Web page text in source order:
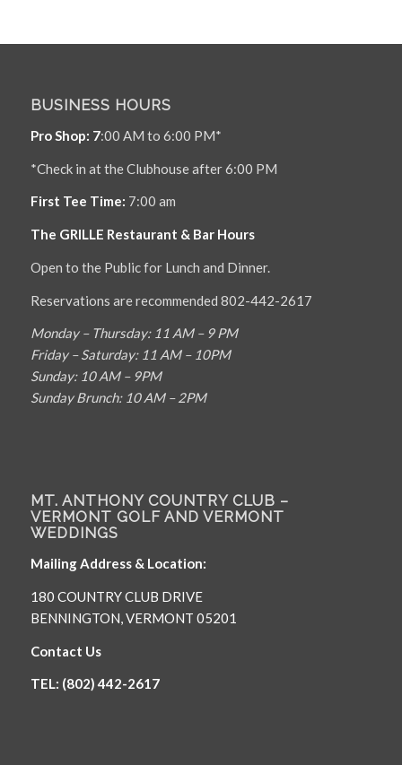
BUSINESS HOURS
Pro Shop: 7:00 AM to 6:00 PM*
*Check in at the Clubhouse after 6:00 PM
First Tee Time: 7:00 am
The GRILLE Restaurant & Bar Hours
Open to the Public for Lunch and Dinner.
Reservations are recommended 802-442-2617
Monday – Thursday: 11 AM – 9 PM
Friday – Saturday: 11 AM – 10PM
Sunday: 10 AM – 9PM
Sunday Brunch: 10 AM – 2PM
MT. ANTHONY COUNTRY CLUB –
VERMONT GOLF AND VERMONT
WEDDINGS
Mailing Address & Location:
180 COUNTRY CLUB DRIVE
BENNINGTON, VERMONT 05201
Contact Us
TEL: (802) 442-2617